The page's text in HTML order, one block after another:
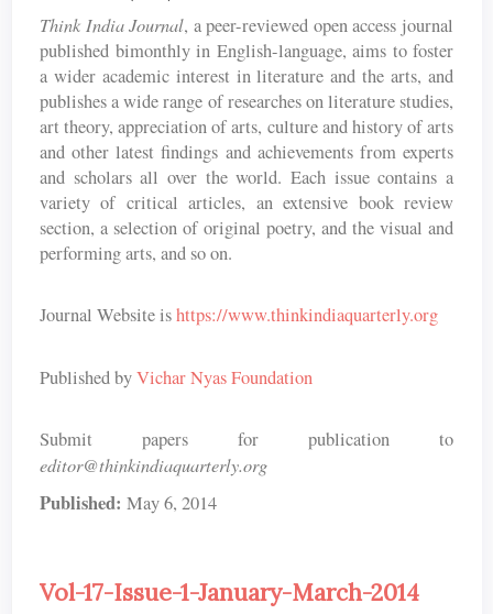
Think India Journal, a peer-reviewed open access journal
published bimonthly in English-language, aims to foster
a wider academic interest in literature and the arts, and
publishes a wide range of researches on literature studies,
art theory, appreciation of arts, culture and history of arts
and other latest findings and achievements from experts
and scholars all over the world. Each issue contains a
variety of critical articles, an extensive book review
section, a selection of original poetry, and the visual and
performing arts, and so on.
Journal Website ishttps://www.thinkindiaquarterly.org
Published byVichar Nyas Foundation
Submit papers for publication to
editor@thinkindiaquarterly.org
Published: May 6, 2014
Vol-17-Issue-1-January-March-2014